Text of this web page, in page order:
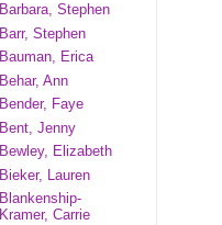
Barbara, Stephen
Barr, Stephen
Bauman, Erica
Behar, Ann
Bender, Faye
Bent, Jenny
Bewley, Elizabeth
Bieker, Lauren
Blankenship-
Kramer, Carrie